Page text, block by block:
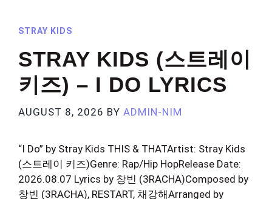
STRAY KIDS
STRAY KIDS (스트레이
키즈) – I DO LYRICS
AUGUST 8, 2026 BY ADMIN-NIM
“I Do” by Stray Kids THIS & THATArtist: Stray Kids
(스트레이 키즈)Genre: Rap/Hip HopRelease Date:
2026.08.07 Lyrics by 창빈 (3RACHA)Composed by
창빈 (3RACHA), RESTART, 채강해Arranged by